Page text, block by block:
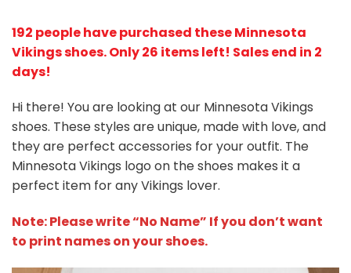
192 people have purchased these Minnesota
Vikings shoes. Only 26 items left! Sales end in 2
days!
Hi there! You are looking at our Minnesota Vikings
shoes. These styles are unique, made with love, and
they are perfect accessories for your outfit. The
Minnesota Vikings logo on the shoes makes it a
perfect item for any Vikings lover.
Note: Please write “No Name” If you don’t want
to print names on your shoes.